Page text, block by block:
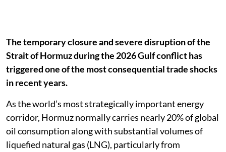
The temporary closure and severe disruption of the
Strait of Hormuz during the 2026 Gulf conflict has
triggered one of the most consequential trade shocks
in recent years.
As the world’s most strategically important energy
corridor, Hormuz normally carries nearly 20% of global
oil consumption along with substantial volumes of
liquefied natural gas (LNG), particularly from